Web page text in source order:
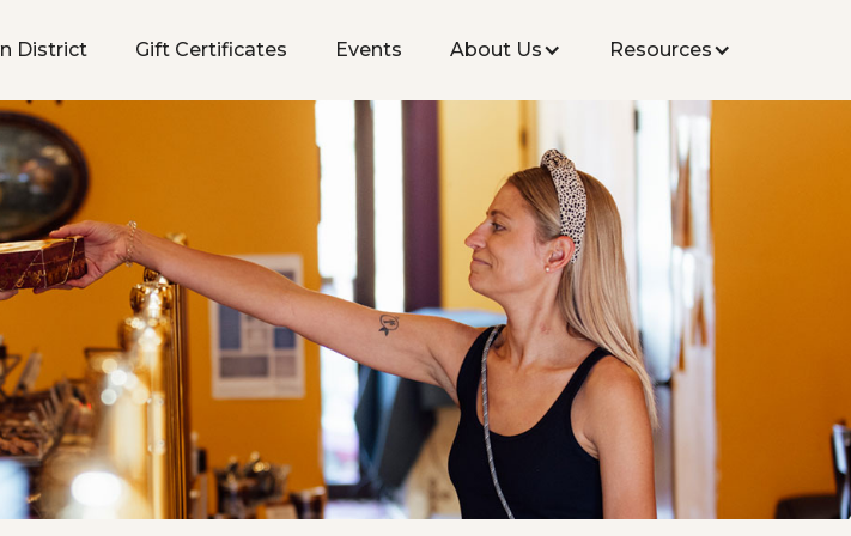
District Gift Certificates Events About Us Resources